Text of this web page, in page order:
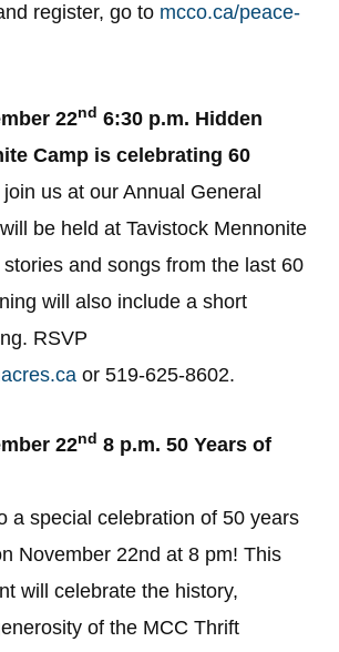
register, go to mcco.ca/peace-
22nd 6:30 p.m. Hidden
Camp is celebrating 60
us at our Annual General
be held at Tavistock Mennonite
and songs from the last 60
will also include a short
RSVP
or 519-625-8602.
22nd 8 p.m. 50 Years of
a special celebration of 50 years
November 22nd at 8 pm! This
will celebrate the history,
of the MCC Thrift